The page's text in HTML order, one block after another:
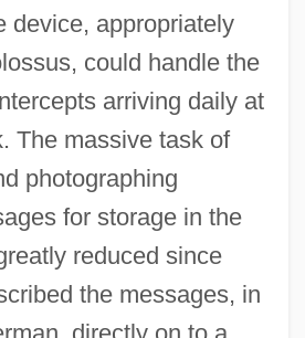
device, appropriately
could handle the
arriving daily at
The massive task of
photographing
for storage in the
reduced since
the messages, in